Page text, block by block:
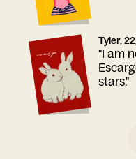
Tyler,
"I am
stars."